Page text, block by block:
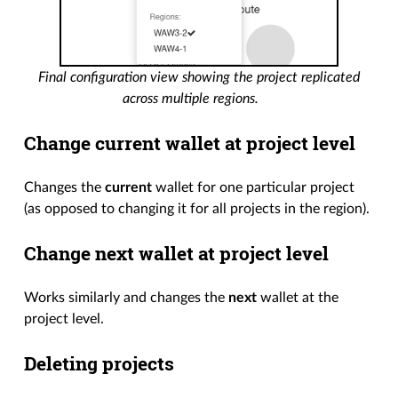
Final configuration view showing the project replicated
across multiple regions.
Change current wallet at project level
Changes thecurrent wallet for one particular project
(as opposed to changing it for all projects in the region).
Change next wallet at project level
Works similarly and changes the next wallet at the
project level.
Deleting projects